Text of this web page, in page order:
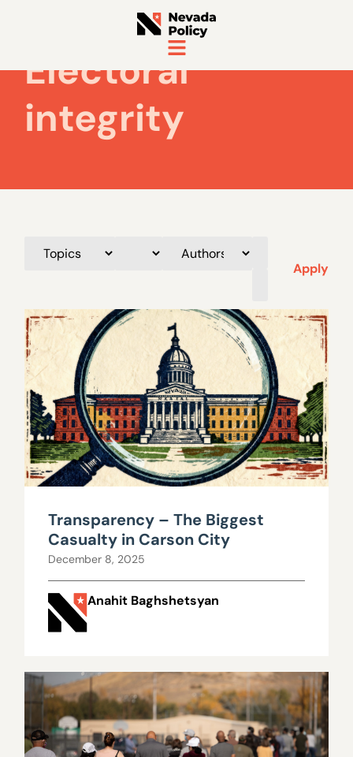
Electoral
integrity
Apply
Transparency – The Biggest
Casualty in Carson City
December 8, 2025
Anahit Baghshetsyan